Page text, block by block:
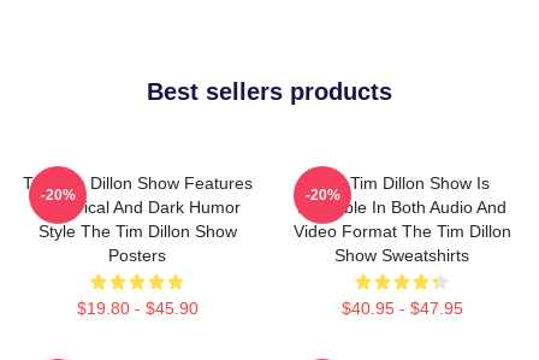
Best sellers products
The Tim Dillon Show Features
A Satirical And Dark Humor
Style The Tim Dillon Show
Posters
$19.80 - $45.90
-20%
The Tim Dillon Show Is
Available In Both Audio And
Video Format The Tim Dillon
Show Sweatshirts
$40.95 - $47.95
-20%